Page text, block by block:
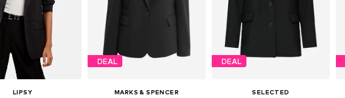
LIPSY
DEAL
MARKS & SPENCER
DEAL
SELECTED